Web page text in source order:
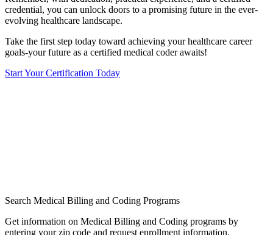
credential, you can unlock ⁤doors to a promising ‌future in the ever-
evolving healthcare landscape.
Take the first step today toward achieving‍ your ‌healthcare career
⁣goals-your future as a certified medical⁤ coder awaits!
Start Your Certification Today
Search Medical Billing and Coding Programs
Get information on Medical Billing and Coding programs by
entering your zip code and request enrollment information.